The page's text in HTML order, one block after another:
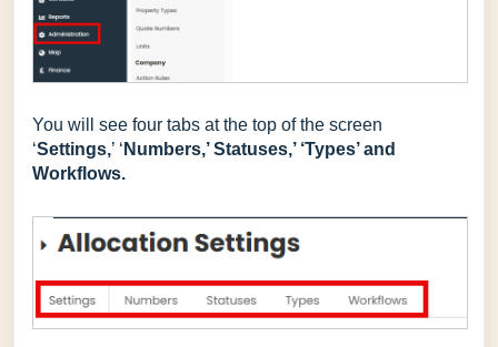
You will see four tabs at the top of the screen
‘Settings,’ ‘ Numbers,’ Statuses,’ ‘Types’ and
Workflows.